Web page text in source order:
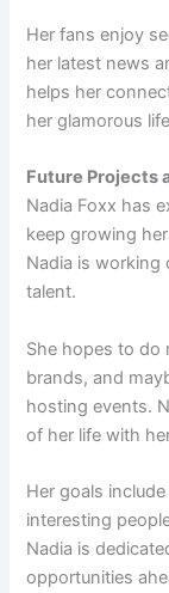
Her fans enjoy
her latest news
helps her
her glamorous
Future Projects
Nadia Foxx has
keep growing
Nadia is working
talent.
She hopes to
brands, and
hosting events.
of her life with
Her goals
interesting
Nadia is
opportunities